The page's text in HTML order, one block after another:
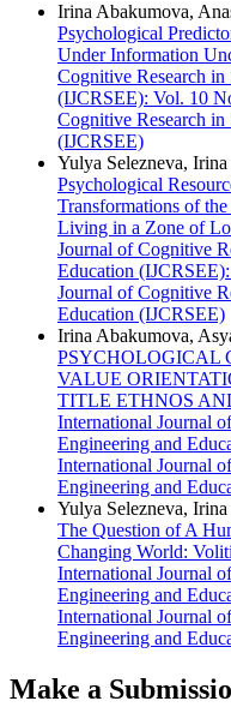
Irina Abakumova,
Psychological
Under Information
Cognitive Research in
(IJCRSEE): Vol. 10
Cognitive Research in
(IJCRSEE)
Yulya Selezneva,
Psychological
Transformations of
Living in a Zone of
Journal of Cognitive
Education
Journal of Cognitive
Education (IJCRSEE)
Irina Abakumova,
PSYCHOLOGICAL
VALUE
TITLE ETHNOS
International Journal
Engineering and
International Journal
Engineering and
Yulya Selezneva,
The Question of A
Changing World:
International Journal
Engineering and
International Journal
Engineering and
Make a